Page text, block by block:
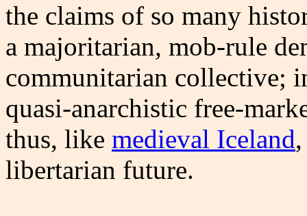
the claims of so many
a majoritarian, mob-rule
communitarian collective;
quasi-anarchistic free-
thus, like medieval Iceland
libertarian future.